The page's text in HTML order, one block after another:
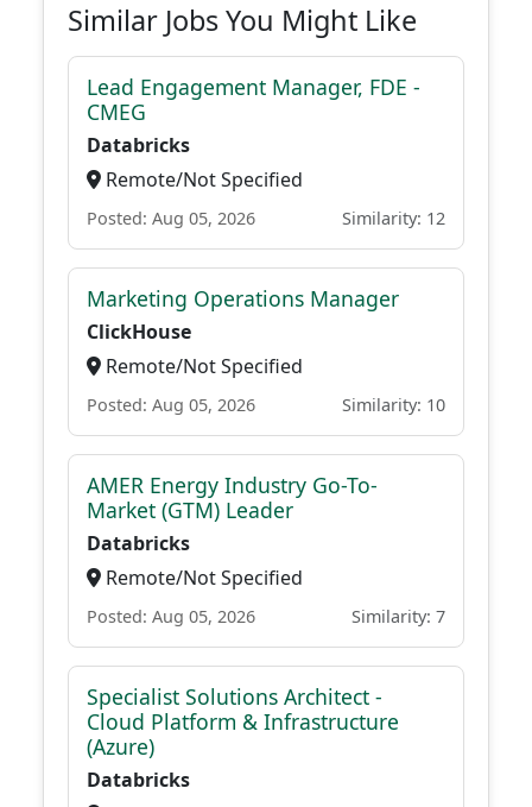
Similar Jobs You Might Like
Lead Engagement Manager, FDE -
CMEG
Databricks
Remote/Not Specified
Posted: Aug 05, 2026 Similarity: 12
Marketing Operations Manager
ClickHouse
Remote/Not Specified
Posted: Aug 05, 2026 Similarity: 10
AMER Energy Industry Go-To-
Market (GTM) Leader
Databricks
Remote/Not Specified
Posted: Aug 05, 2026 Similarity: 7
Specialist Solutions Architect -
Cloud Platform & Infrastructure
(Azure)
Databricks